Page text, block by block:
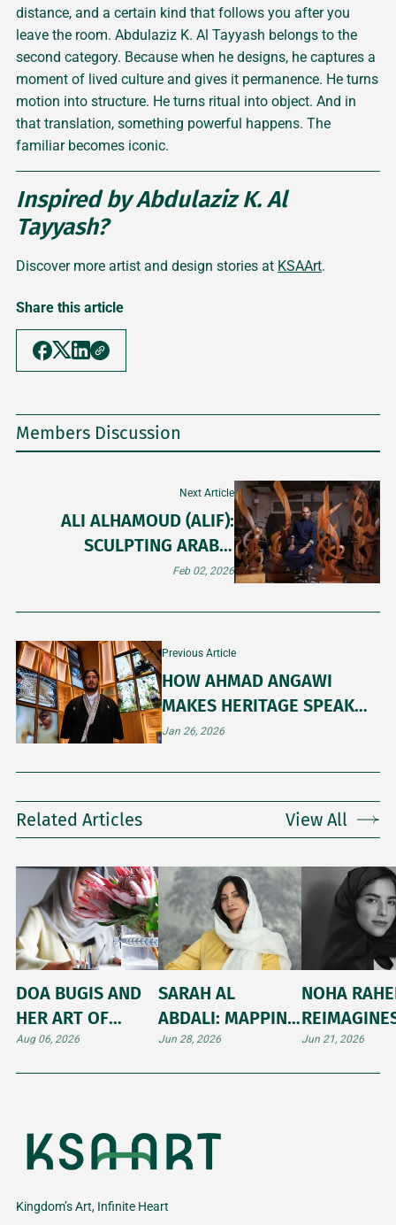
distance, and a certain kind that follows you after you
leave the room. Abdulaziz K. Al Tayyash belongs to the
second category. Because when he designs, he captures a
moment of lived culture and gives it permanence. He turns
motion into structure. He turns ritual into object. And in
that translation, something powerful happens. The
familiar becomes iconic.
Inspired by Abdulaziz K. Al
Tayyash?
Discover more artist and design stories at KSAArt.
Share this article
Members Discussion
Previous Article
HOW AHMAD ANGAWI
MAKES HERITAGE SPEAK
CONTEMPORARY ART
Jan 26, 2026
Next Article
ALI ALHAMOUD (ALIF):
SCULPTING ARABIC
LETTERS IN WOOD AND
Feb 02, 2026
Related Articles View All
DOA BUGIS AND
HER ART OF
ILLUMINATING
INNER WORLDS
Aug 06, 2026
SARAH AL
ABDALI: MAPPING
THE UNTOLD
STORIES AND
THE HIJAZ
Jun 28, 2026
NOHA
ARABIC
Jun 21, 2026
Kingdom’s Art, Infinite Heart